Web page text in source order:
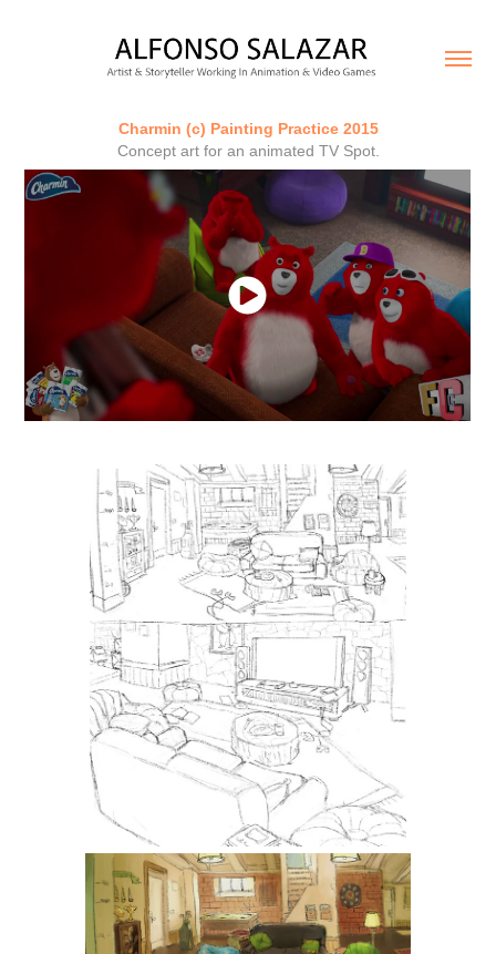
Charmin (c) Painting Practice 2015
Concept art for an animated TV Spot.